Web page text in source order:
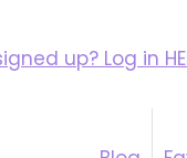
up? Log in